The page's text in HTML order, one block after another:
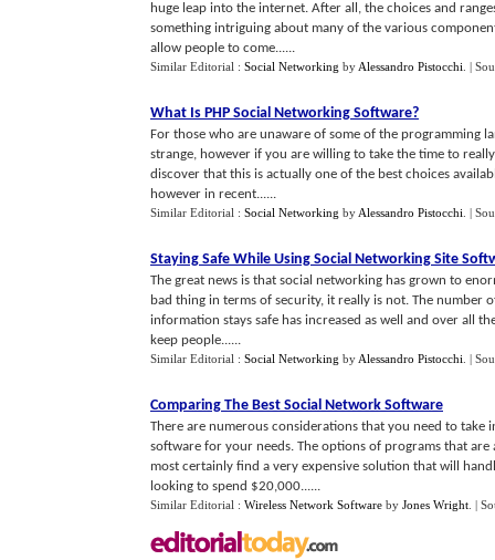
huge leap into the internet. After all, the choices and
something intriguing about many of the various
allow people to come......
Similar Editorial : Social Networking by Alessandro Pistocchi |
What Is PHP Social Networking Software?
For those who are unaware of some of the programming
strange, however if you are willing to take the time to
discover that this is actually one of the best choices
however in recent......
Similar Editorial : Social Networking by Alessandro Pistocchi |
Staying Safe While Using Social Networking Site
The great news is that social networking has grown to
bad thing in terms of security, it really is not. The number
information stays safe has increased as well and over all
keep people......
Similar Editorial : Social Networking by Alessandro Pistocchi |
Comparing The Best Social Network Software
There are numerous considerations that you need to
software for your needs. The options of programs that
most certainly find a very expensive solution that will
looking to spend $20,000......
Similar Editorial : Wireless Network Software by Jones Wright |